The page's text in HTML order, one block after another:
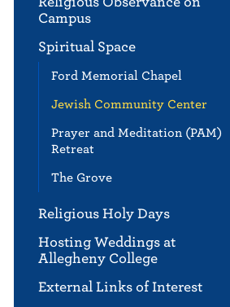
Campus
Spiritual Space
Ford Memorial Chapel
Jewish Community Center
Prayer and Meditation (PAM)
Retreat
The Grove
Religious Holy Days
Hosting Weddings at
Allegheny College
External Links of Interest